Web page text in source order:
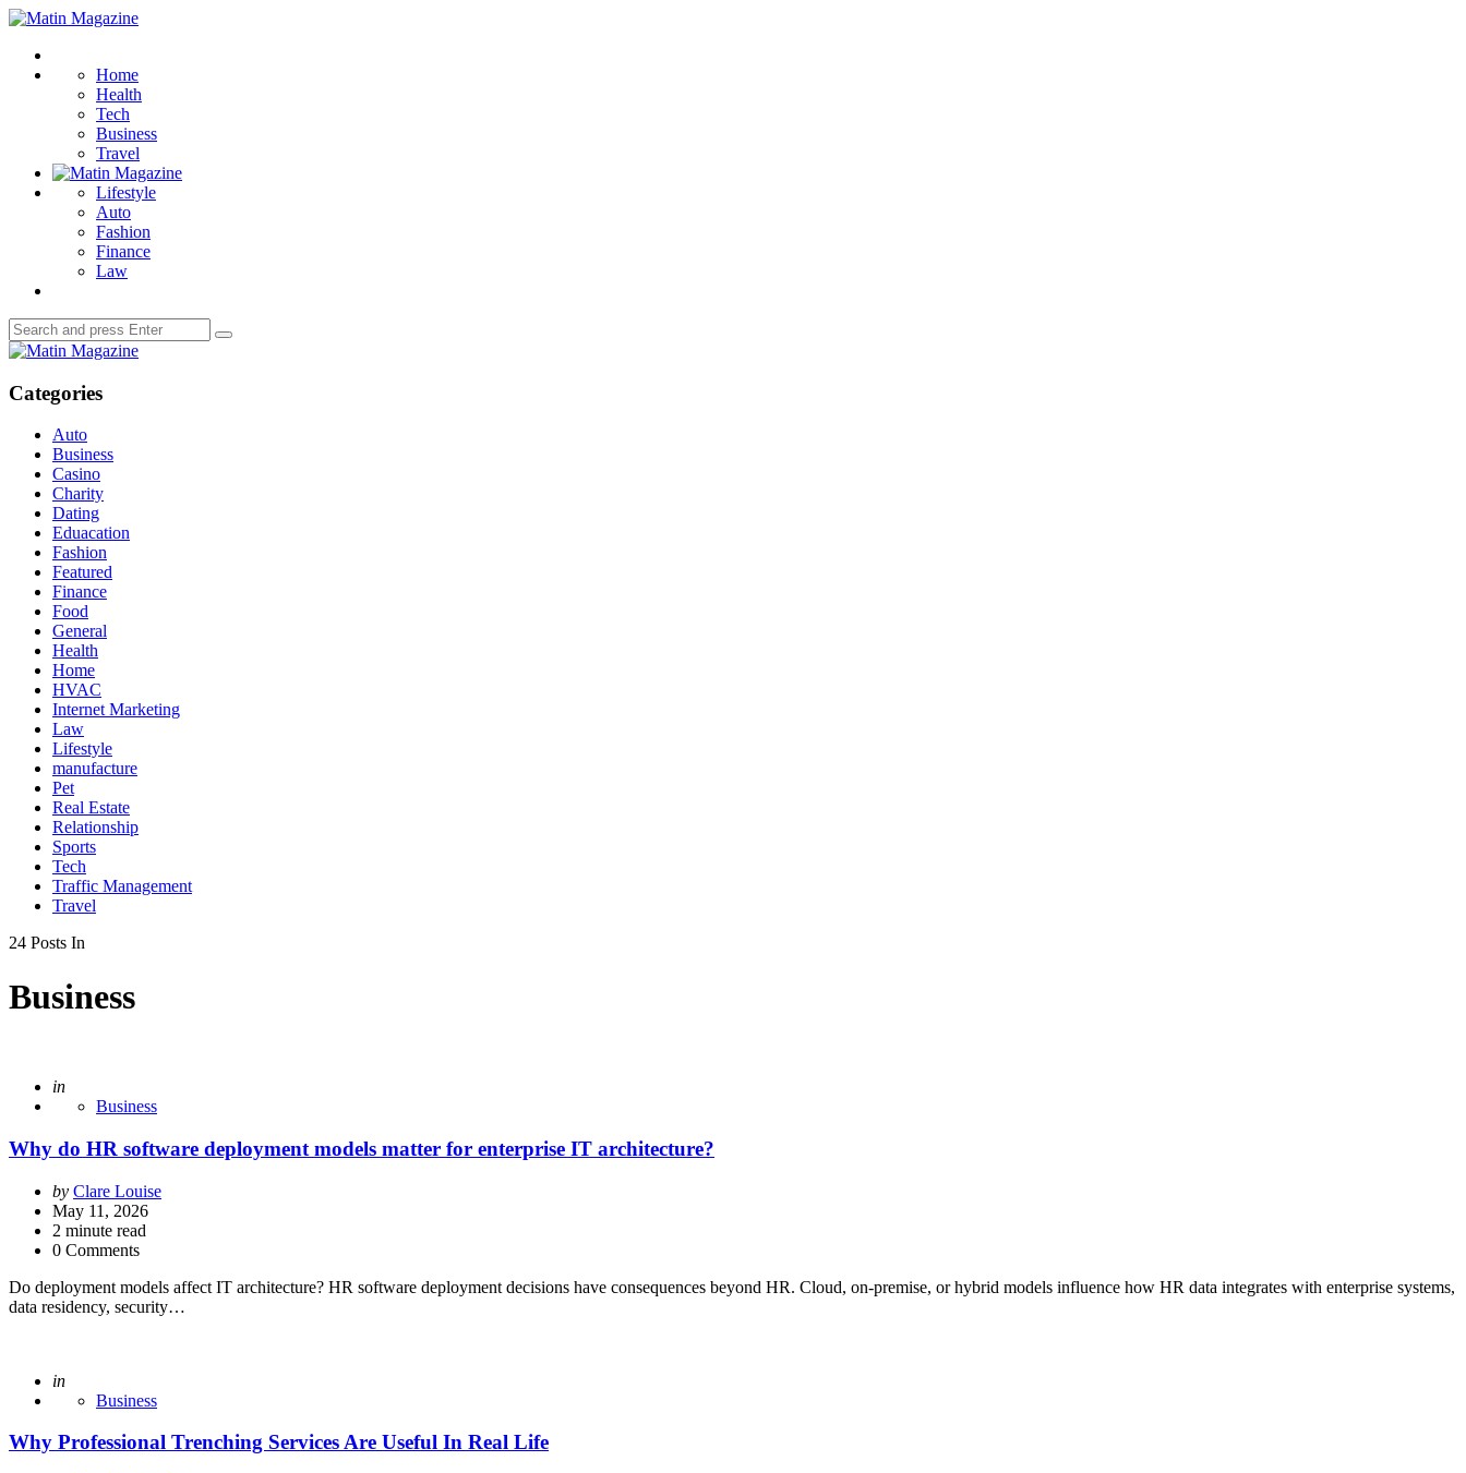
Menu
Matin
Home
Health
Tech
Business
Travel
Lifestyle
Auto
Fashion
Finance
Law
Search
for:
Search
Matin
Categories
Auto
Business
Casino
Charity
Dating
Eduacation
Fashion
Featured
Finance
Food
General
Health
Home
HVAC
Internet Marketing
Law
Lifestyle
manufacture
Pet
Real Estate
Relationship
Sports
Tech
Traffic Management
Travel
24 Posts In
Business
Posted
in
Business
Why do HR software deployment models matter for enterprise IT architecture?
Posted
by
by Clare Louise
May 11, 2026
2 minute read
0 Comments
Do deployment models affect IT architecture? HR software deployment decisions have consequences beyond HR. Cloud, on-premise, or hybrid models influence how HR data integrates with enterprise systems,
data residency, security…
Posted
in
Business
Why Professional Trenching Services Are Useful In Real Life